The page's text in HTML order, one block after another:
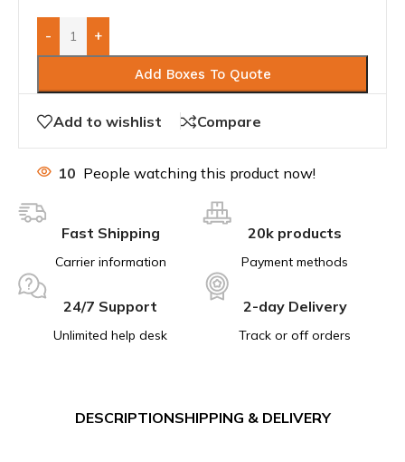
- +
Add Boxes To Quote
Add to wishlist Compare
10 People watching this product now!
Fast Shipping
Carrier information
20k products
Payment methods
24/7 Support
Unlimited help desk
2-day Delivery
Track or off orders
DESCRIPTIONSHIPPING & DELIVERY